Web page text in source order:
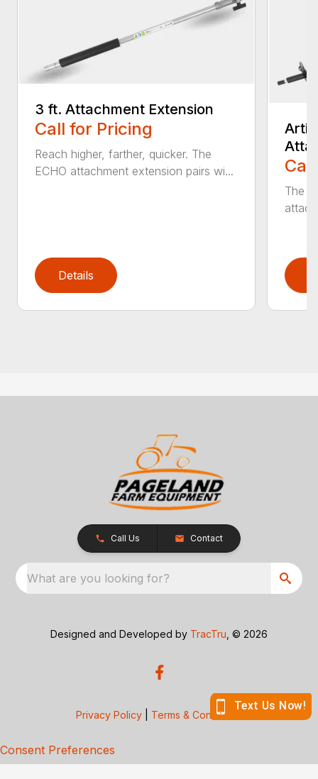
3 ft. Attachment Extension
Call for Pricing
Reach higher, farther, quicker. The
ECHO attachment extension pairs wi...
Details
The
Call Us Contact
What are you looking for?
Designed and Developed by TracTru , © 2026
Privacy Policy Terms & Conditions
Consent Preferences